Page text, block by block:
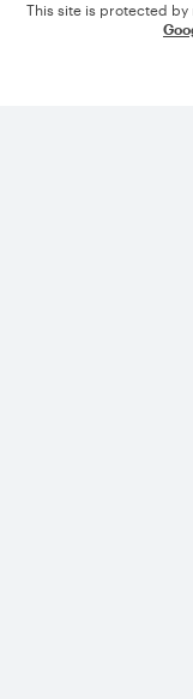
This site is protected by